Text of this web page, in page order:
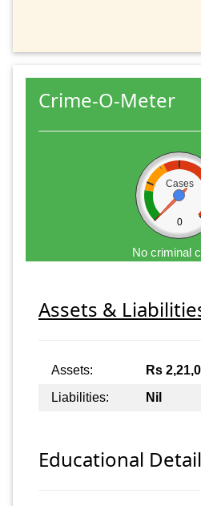
Crime-O-Meter
Cases
0
No criminal
Assets &
Assets: Rs
Liabilities:
Nil
Educational